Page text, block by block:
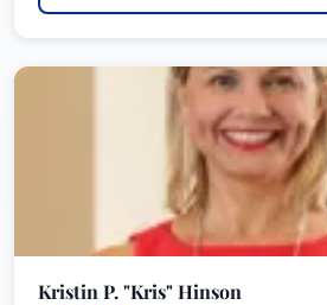
Kristin P. "Kris" Hinson